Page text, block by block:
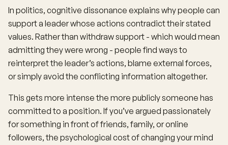
In politics, cognitive dissonance explains why people can
support a leader whose actions contradict their stated
values. Rather than withdraw support - which would mean
admitting they were wrong - people find ways to
reinterpret the leader’s actions, blame external forces,
or simply avoid the conflicting information altogether.
This gets more intense the more publicly someone has
committed to a position. If you’ve argued passionately
for something in front of friends, family, or online
followers, the psychological cost of changing your mind